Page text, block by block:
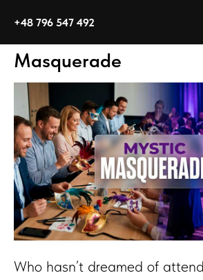
+48 796 547 492
Masquerade
Who hasn’t dreamed of